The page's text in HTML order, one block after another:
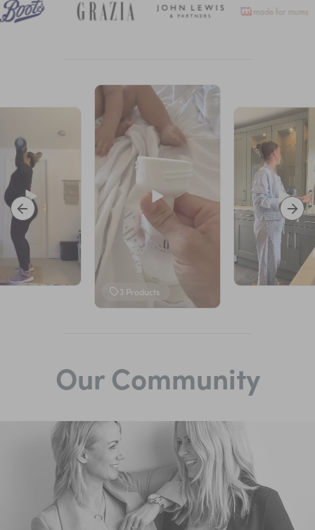
3 Products
Our Community